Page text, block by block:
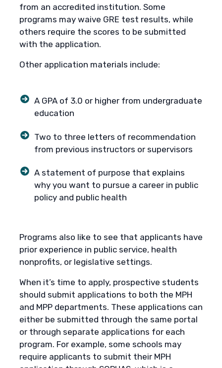
from an accredited institution. Some
programs may waive GRE test results, while
others require the scores to be submitted
with the application.
Other application materials include:
A GPA of 3.0 or higher from undergraduate
education
Two to three letters of recommendation
from previous instructors or supervisors
A statement of purpose that explains
why you want to pursue a career in public
policy and public health
Programs also like to see that applicants have
prior experience in public service, health
nonprofits, or legislative settings.
When it’s time to apply, prospective students
should submit applications to both the MPH
and MPP departments. These applications can
either be submitted through the same portal
or through separate applications for each
program. For example, some schools may
require applicants to submit their MPH